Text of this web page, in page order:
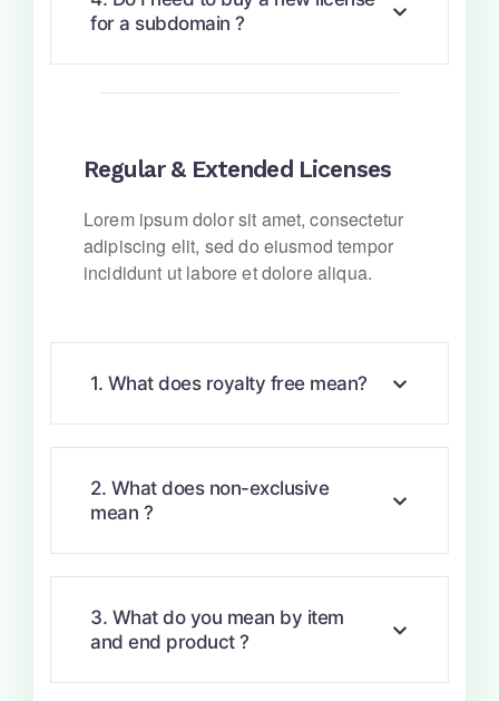
for a subdomain ?
Regular & Extended Licenses
Lorem ipsum dolor sit amet, consectetur
adipiscing elit, sed do eiusmod tempor
incididunt ut labore et dolore aliqua.
1. What does royalty free mean?
2. What does non-exclusive
mean ?
3. What do you mean by item
and end product ?